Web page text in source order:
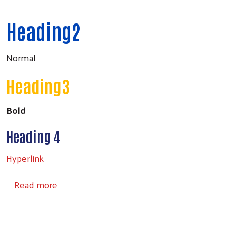
Heading2
Normal
Heading3
Bold
Heading 4
Hyperlink
Read more